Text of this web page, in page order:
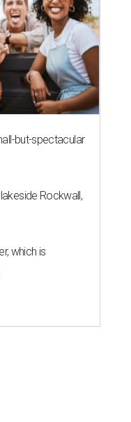
but-spectacular
Rockwall,
which is